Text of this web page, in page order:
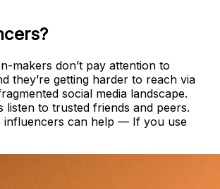
makers don’t pay attention to
they’re getting harder to reach via
social media landscape.
listen to trusted friends and peers.
influencers can help — If you use